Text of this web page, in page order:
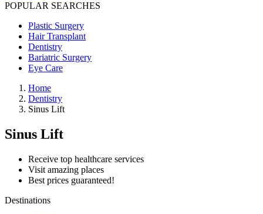
POPULAR SEARCHES
Plastic Surgery
Hair Transplant
Dentistry
Bariatric Surgery
Eye Care
Home
Dentistry
Sinus Lift
Sinus Lift
Receive top healthcare services
Visit amazing places
Best prices guaranteed!
Destinations